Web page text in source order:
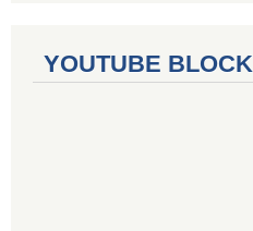
YOUTUBE BLOCK